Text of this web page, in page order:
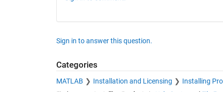
Sign in to answer this question.
Categories
MATLAB Installation and Licensing Installing